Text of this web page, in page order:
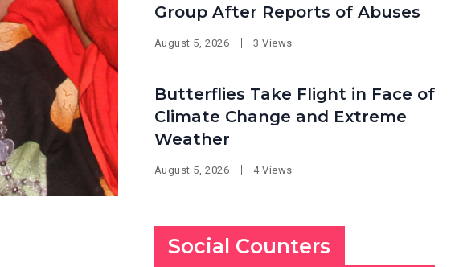
Group After Reports of Abuses
August 5, 2026 3 Views
Butterflies Take Flight in Face of
Climate Change and Extreme
Weather
August 5, 2026 4 Views
Social Counters